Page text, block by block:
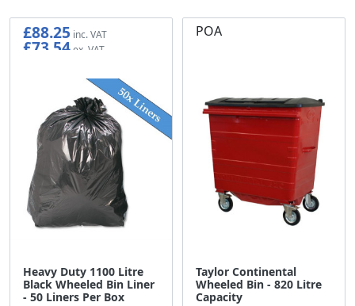
Heavy Duty 1100 Litre
Black Wheeled Bin Liner
- 50 Liners Per Box
£88.25
£73.54
Taylor Continental
Wheeled Bin - 820 Litre
Capacity
POA